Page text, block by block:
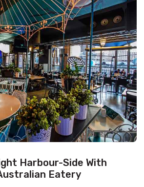
Harbour-Side With
Eatery